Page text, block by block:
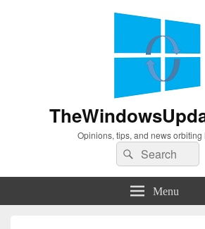
Opinions, tips, and news orbiting
Search
for:
Search
Menu